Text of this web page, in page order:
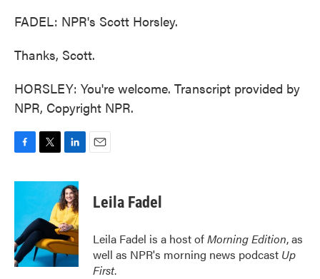
FADEL: NPR's Scott Horsley.
Thanks, Scott.
HORSLEY: You're welcome. Transcript provided by
NPR, Copyright NPR.
c
o
o
k
i
t
e
r
n
k
e
d
I
n
Leila Fadel
Leila Fadel is a host ofMorning Edition, as
well as NPR's morning news podcast Up
First.